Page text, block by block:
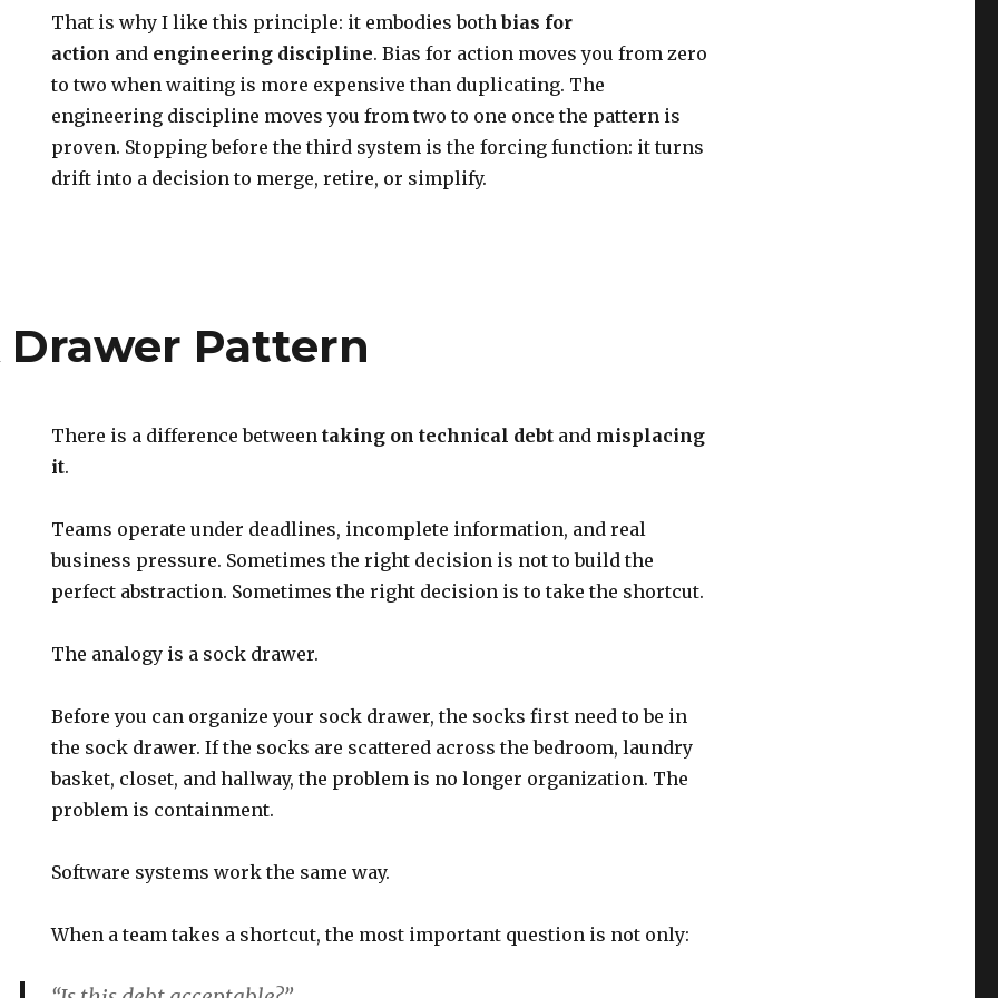
That is why I like this principle: it embodies bothbias for
action and engineering discipline. Bias for action moves you from zero
to two when waiting is more expensive than duplicating. The
engineering discipline moves you from two to one once the pattern is
proven. Stopping before the third system is the forcing function: it turns
drift into a decision to merge, retire, or simplify.
Drawer Pattern
There is a difference betweentaking on technical debt and misplacing
it.
Teams operate under deadlines, incomplete information, and real
business pressure. Sometimes the right decision is not to build the
perfect abstraction. Sometimes the right decision is to take the shortcut.
The analogy is a sock drawer.
Before you can organize your sock drawer, the socks first need to be in
the sock drawer. If the socks are scattered across the bedroom, laundry
basket, closet, and hallway, the problem is no longer organization. The
problem is containment.
Software systems work the same way.
When a team takes a shortcut, the most important question is not only: